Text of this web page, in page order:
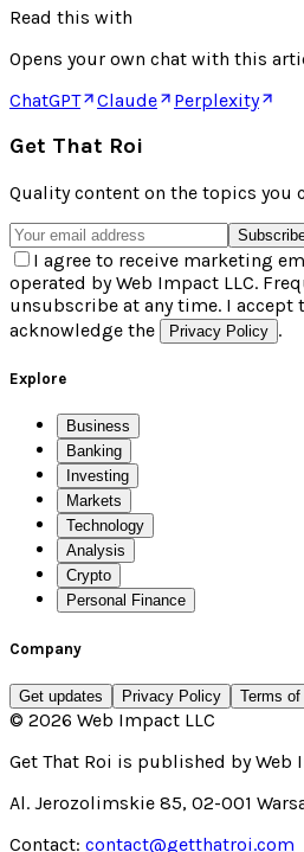
Read this with
Opens your own chat with this
ChatGPT
Claude Perplexity
Get That Roi
Quality content on the topics you
I agree to receive marketing
operated by Web Impact LLC.
unsubscribe at any time. I accept
acknowledge the
Privacy Policy .
Explore
Business
Banking
Investing
Markets
Technology
Analysis
Crypto
Personal Finance
Company
Get updates Privacy Policy Terms
© 2026 Web Impact LLC
Get That Roi is published byWeb
Al. Jerozolimskie 85, 02-001
Contact: contact@getthatroi.com